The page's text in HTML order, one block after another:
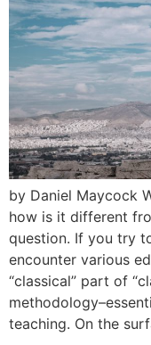
by Daniel Maycock
how is it different
question. If you try
encounter various
“classical” part of
teaching. On the